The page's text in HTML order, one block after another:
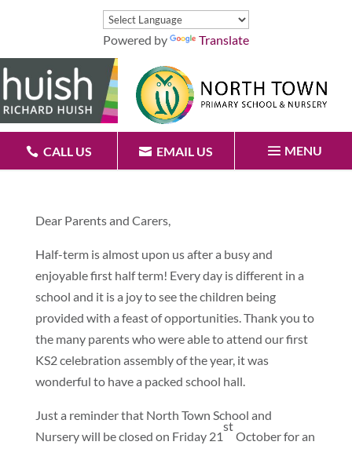
Powered by Translate
CALL US EMAIL US MENU
Dear Parents and Carers,
Half-term is almost upon us after a busy and
enjoyable first half term! Every day is different in a
school and it is a joy to see the children being
provided with a feast of opportunities. Thank you to
the many parents who were able to attend our first
KS2 celebration assembly of the year, it was
wonderful to have a packed school hall.
Just a reminder that North Town School and
Nursery will be closed on Friday 21
st
October for an